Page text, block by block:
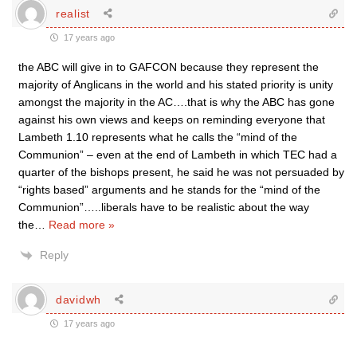
realist
17 years ago
the ABC will give in to GAFCON because they represent the
majority of Anglicans in the world and his stated priority is unity
amongst the majority in the AC….that is why the ABC has gone
against his own views and keeps on reminding everyone that
Lambeth 1.10 represents what he calls the “mind of the
Communion” – even at the end of Lambeth in which TEC had a
quarter of the bishops present, he said he was not persuaded by
“rights based” arguments and he stands for the “mind of the
Communion”…..liberals have to be realistic about the way
the
Read more »
Reply
davidwh
17 years ago